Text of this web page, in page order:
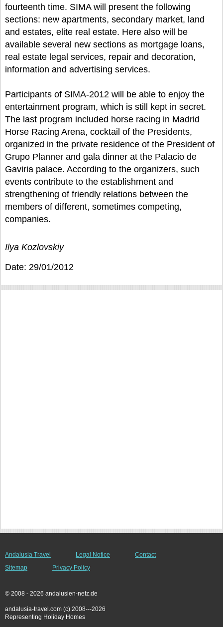
fourteenth time. SIMA will present the following
sections: new apartments, secondary market, land
and estates, elite real estate. Here also will be
available several new sections as mortgage loans,
real estate legal services, repair and decoration,
information and advertising services.
Participants of SIMA-2012 will be able to enjoy the
entertainment program, which is still kept in secret.
The last program included horse racing in Madrid
Horse Racing Arena, cocktail of the Presidents,
organized in the private residence of the President of
Grupo Planner and gala dinner at the Palacio de
Gaviria palace. According to the organizers, such
events contribute to the establishment and
strengthening of friendly relations between the
members of different, sometimes competing,
companies.
Ilya Kozlovskiy
Date: 29/01/2012
Andalusia Travel Legal Notice
Contact
Sitemap
Privacy Policy
© 2008 - 2026 andalusien-netz.de
andalusia-travel.com (c) 2008---2026
Representing Holiday Homes